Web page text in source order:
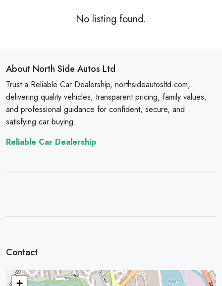
No listing found.
About North Side Autos Ltd
Trust a Reliable Car Dealership, northsideautosltd.com,
delivering quality vehicles, transparent pricing, family values,
and professional guidance for confident, secure, and
satisfying car buying.
Reliable Car Dealership
Contact
+